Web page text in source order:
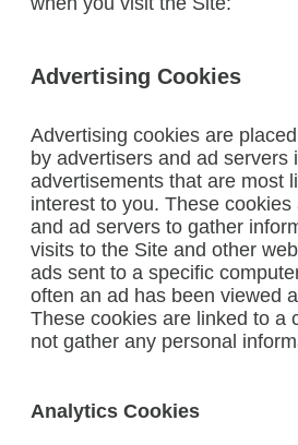
Advertising Cookies
Advertising cookies are
by advertisers and ad servers
advertisements that are most
interest to you. These
and ad servers to gather
visits to the Site and other
ads sent to a specific
often an ad has been viewed
These cookies are linked to a
not gather any personal
Analytics Cookies